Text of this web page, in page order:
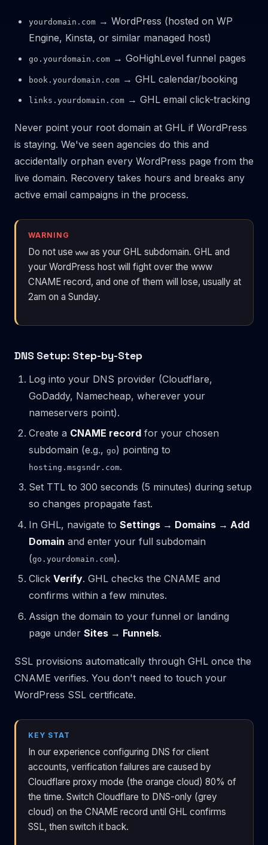
yourdomain.com → WordPress (hosted on WP
Engine, Kinsta, or similar managed host)
go.yourdomain.com → GoHighLevel funnel pages
book.yourdomain.com → GHL calendar/booking
links.yourdomain.com → GHL email click-tracking
Never point your root domain at GHL if WordPress
is staying. We've seen agencies do this and
accidentally orphan every WordPress page from the
live domain. Recovery takes hours and breaks any
active email campaigns in the process.
WARNING
Do not use www as your GHL subdomain. GHL and
your WordPress host will fight over the www
CNAME record, and one of them will lose, usually at
2am on a Sunday.
DNS Setup: Step-by-Step
Log into your DNS provider (Cloudflare,
GoDaddy, Namecheap, wherever your
nameservers point).
Create a CNAME record for your chosen
subdomain (e.g., go) pointing to
hosting.msgsndr.com.
Set TTL to 300 seconds (5 minutes) during setup
so changes propagate fast.
In GHL, navigate to Settings → Domains → Add
Domain and enter your full subdomain
(go.yourdomain.com).
Click Verify. GHL checks the CNAME and
confirms within a few minutes.
Assign the domain to your funnel or landing
page under Sites → Funnels.
SSL provisions automatically through GHL once the
CNAME verifies. You don't need to touch your
WordPress SSL certificate.
KEY STAT
In our experience configuring DNS for client
accounts, verification failures are caused by
Cloudflare proxy mode (the orange cloud) 80% of
the time. Switch Cloudflare to DNS-only (grey
cloud) on the CNAME record until GHL confirms
SSL, then switch it back.